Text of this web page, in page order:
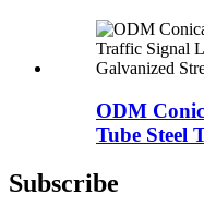
ODM
Tube Steel
Subscribe